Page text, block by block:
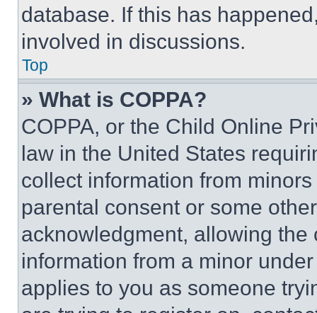
database. If this has
involved in discussions.
Top
» What is COPPA?
COPPA, or the Child Online
law in the United States
collect information from
parental consent or some
acknowledgment, allowing
information from a minor
applies to you as someone